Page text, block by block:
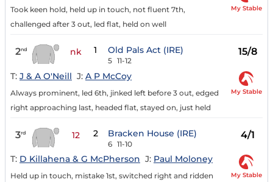
Took keen hold, held up in touch, not fluent 7th,
challenged after 3 out, led flat, held on well
My Stable
2nd nk 1 Old Pals Act (IRE)
5 11-12
15/8
T: J & A O'Neill J: A P McCoy
Always prominent, led 6th, jinked left before 3 out, edged
right approaching last, headed flat, stayed on, just held
My Stable
3rd 12 2 Bracken House (IRE)
6 11-10
4/1
T: D Killahena & G McPherson J: Paul Moloney
Held up in touch, mistake 1st, switched right and ridden
My Stable